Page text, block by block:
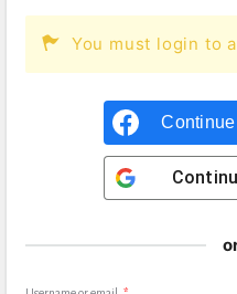
You must login to